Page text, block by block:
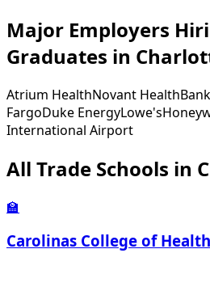
Major Employers
Graduates in
Atrium HealthNovant Health
FargoDuke EnergyLowe's
International Airport
All Trade Schools in
🏫
Carolinas College of